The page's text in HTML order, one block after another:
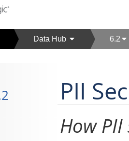
Data Hub 6.2
PII
How